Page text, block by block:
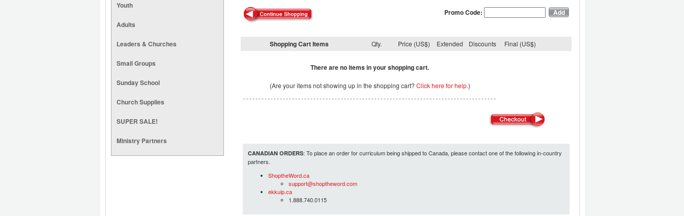
Youth
Adults
Leaders & Churches
Small Groups
Sunday School
Church Supplies
SUPER SALE!
Ministry Partners
Promo Code:
Shopping Cart Items Qty. Price (US$) Extended Discounts Final (US$)
There are no items in your shopping cart.
(Are your items not showing up in the shopping cart? Click here for help.)
CANADIAN ORDERS: To place an order for curriculum being shipped to Canada, please contact one of the following in-country
partners.
ShoptheWord.ca
support@shoptheword.com
ekkuip.ca
1.888.740.0115